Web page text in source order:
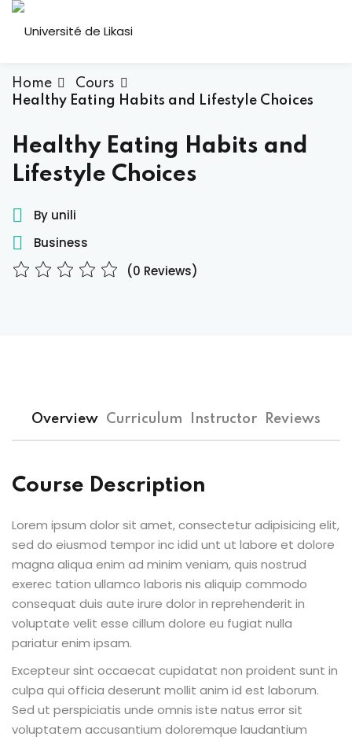
Skip
Home
Cours
Healthy Eating Habits and Lifestyle Choices
Healthy Eating Habits and
Lifestyle Choices
By unili
Business
(0 Reviews)
Overview Curriculum Instructor Reviews
Course Description
Lorem ipsum dolor sit amet, consectetur adipisicing elit,
sed do eiusmod tempor inc idid unt ut labore et dolore
magna aliqua enim ad minim veniam, quis nostrud
exerec tation ullamco laboris nis aliquip commodo
consequat duis aute irure dolor in reprehenderit in
voluptate velit esse cillum dolore eu fugiat nulla
pariatur enim ipsam.
Excepteur sint occaecat cupidatat non proident sunt in
culpa qui officia deserunt mollit anim id est laborum.
Sed ut perspiciatis unde omnis iste natus error sit
voluptatem accusantium doloremque laudantium
Sign in
Don’t have an account?Sign up
Remember me